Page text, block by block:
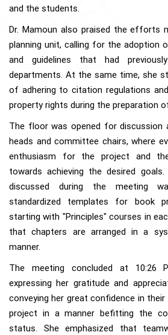
and the students.
Dr. Mamoun also praised the efforts
planning unit, calling for the adoption
and guidelines that had
departments. At the same time, she
of adhering to citation regulations
property rights during the preparation
The floor was opened for discussion
heads and committee chairs, where
enthusiasm for the project and
towards achieving the desired
discussed during the meeting
standardized templates for book
starting with "Principles" courses in
that chapters are arranged in a
manner.
The meeting concluded at 10:26
expressing her gratitude and
conveying her great confidence in
project in a manner befitting the
status. She emphasized that